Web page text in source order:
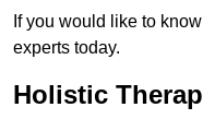
If you would like to
experts today.
Holistic